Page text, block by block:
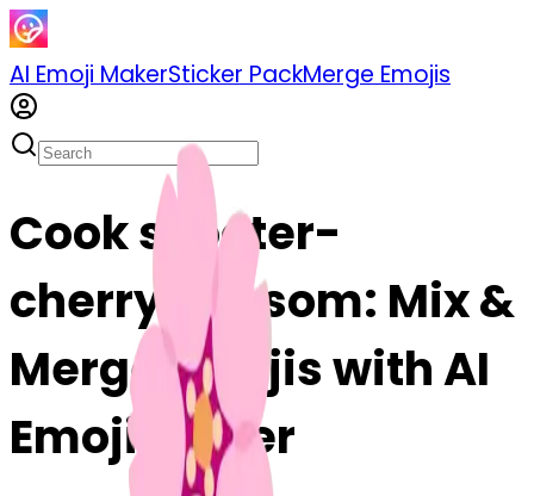
AI Emoji MakerSticker PackMerge Emojis
Cook scooter-
cherryblossom: Mix &
Merge Emojis with AI
Emoji Maker